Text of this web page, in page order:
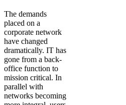
The demands
placed on a
corporate network
have changed
dramatically. IT has
gone from a back-
office function to
mission critical. In
parallel with
networks becoming